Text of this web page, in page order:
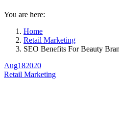
You are here:
Home
Retail Marketing
SEO Benefits For Beauty
Aug182020
Retail Marketing